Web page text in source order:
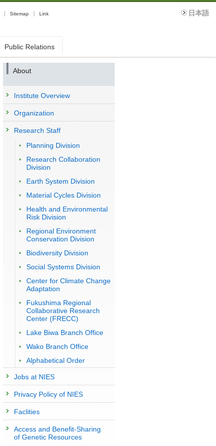
Sitemap Link 日本語
Public Relations
About
Institute Overview
Organization
Research Staff
Planning Division
Research Collaboration
Division
Earth System Division
Material Cycles Division
Health and Environmental
Risk Division
Regional Environment
Conservation Division
Biodiversity Division
Social Systems Division
Center for Climate Change
Adaptation
Fukushima Regional
Collaborative Research
Center (FRECC)
Lake Biwa Branch Office
Wako Branch Office
Alphabetical Order
Jobs at NIES
Privacy Policy of NIES
Faclities
Access and Benefit-Sharing
of Genetic Resources